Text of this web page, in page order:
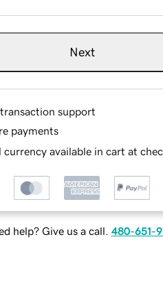
Next
support
payments
currency available in cart at
help? Give us a call. 480-651-